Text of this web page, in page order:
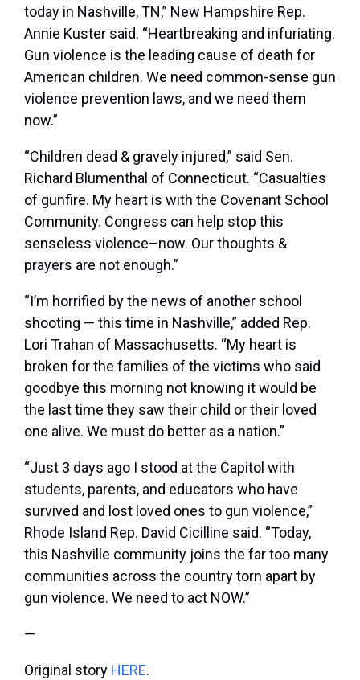
today in Nashville, TN,” New Hampshire Rep.
Annie Kuster said. “Heartbreaking and infuriating.
Gun violence is the leading cause of death for
American children. We need common-sense gun
violence prevention laws, and we need them
now.”
“Children dead & gravely injured,” said Sen.
Richard Blumenthal of Connecticut. “Casualties
of gunfire. My heart is with the Covenant School
Community. Congress can help stop this
senseless violence–now. Our thoughts &
prayers are not enough.”
“I’m horrified by the news of another school
shooting — this time in Nashville,” added Rep.
Lori Trahan of Massachusetts. “My heart is
broken for the families of the victims who said
goodbye this morning not knowing it would be
the last time they saw their child or their loved
one alive. We must do better as a nation.”
“Just 3 days ago I stood at the Capitol with
students, parents, and educators who have
survived and lost loved ones to gun violence,”
Rhode Island Rep. David Cicilline said. “Today,
this Nashville community joins the far too many
communities across the country torn apart by
gun violence. We need to act NOW.”
—
Original story HERE.